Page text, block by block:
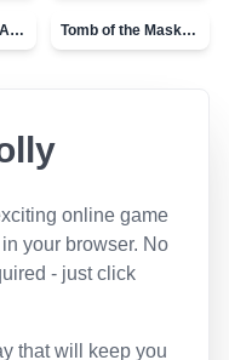
A Dance of Fire And Ice Tomb of the Mask - topVAZ
online game
your browser. No
- just click
that will keep you